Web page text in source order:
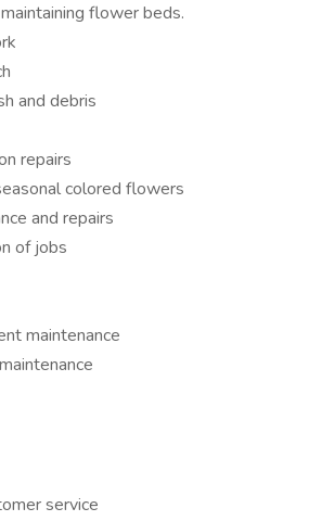
flower beds.
and debris
repairs
colored flowers
and repairs
of jobs
maintenance
service